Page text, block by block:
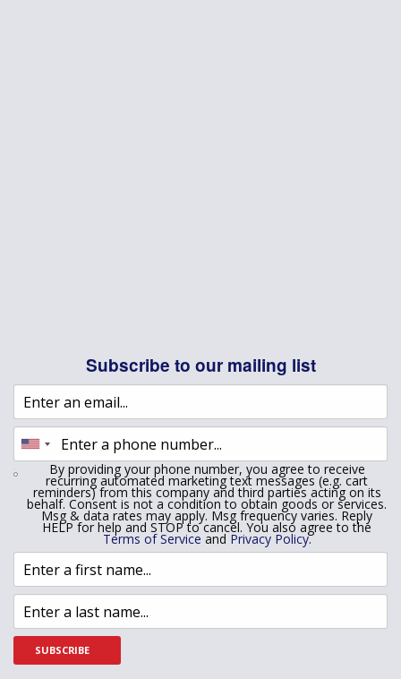
Subscribe to our mailing list
By providing your phone number, you agree to receive
recurring automated marketing text messages (e.g. cart
reminders) from this company and third parties acting on its
behalf. Consent is not a condition to obtain goods or services.
Msg & data rates may apply. Msg frequency varies. Reply
HELP for help and STOP to cancel. You also agree to the
Terms of Service and Privacy Policy.
SUBSCRIBE